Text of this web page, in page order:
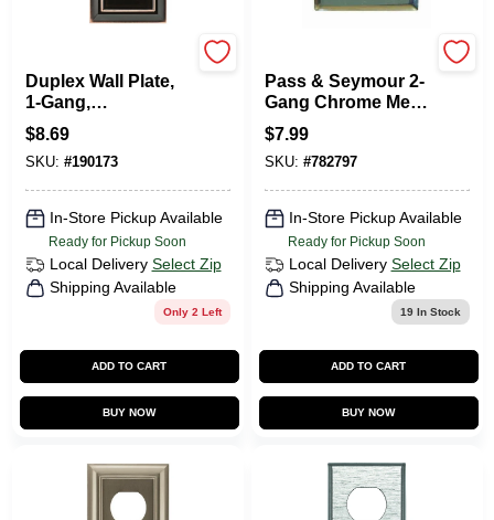
Duplex Wall Plate,
1-Gang,
Architectural,
Bronze & Copper
Zinc
$8.69
SKU: #190173
In-Store Pickup Available
Ready for Pickup Soon
Local Delivery Select Zip
Shipping Available
Only 2 Left
ADD TO CART
BUY NOW
Pass & Seymour 2-
Gang Chrome Metal
Wall Plate
$7.99
SKU: #782797
In-Store Pickup Available
Ready for Pickup Soon
Local Delivery Select Zip
Shipping Available
19In Stock
ADD TO CART
BUY NOW